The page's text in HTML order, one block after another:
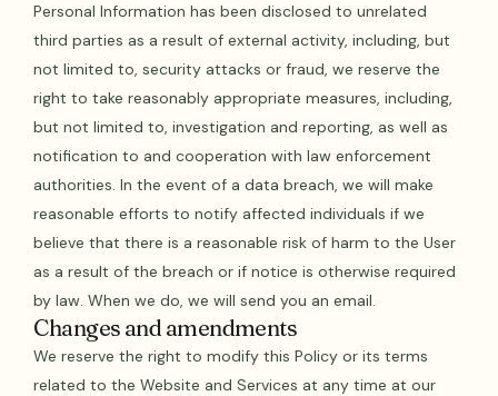
Personal Information has been disclosed to unrelated
third parties as a result of external activity, including, but
not limited to, security attacks or fraud, we reserve the
right to take reasonably appropriate measures, including,
but not limited to, investigation and reporting, as well as
notification to and cooperation with law enforcement
authorities. In the event of a data breach, we will make
reasonable efforts to notify affected individuals if we
believe that there is a reasonable risk of harm to the User
as a result of the breach or if notice is otherwise required
by law. When we do, we will send you an email.
Changes and amendments
We reserve the right to modify this Policy or its terms
related to the Website and Services at any time at our